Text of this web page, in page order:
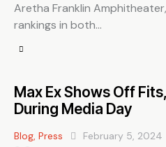
Aretha Franklin
rankings in both…
Max Ex Shows Off
During Media Day
Blog, Press February 5, 2024